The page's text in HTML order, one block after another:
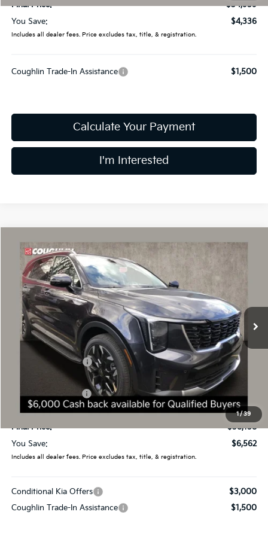
Final Price:
$34,959
You Save:
$4,336
Includes all dealer fees. Price excludes tax, title, & registration.
Coughlin Trade-In Assistance $1,500
Calculate Your Payment
I'm Interested
1/39
2026Kia Sorento EX
Special Offer
Price Drop
Coughlin Kia of Dublin
VIN:5XYRHDJF4TG425729Stock:D8337
In Stock 387 mi Ext.
$38,158
PRICE
Less
MSRP:
$44,720
Coughlin Discount:
-$3,960
Coughlin Price:
$40,760
Kia Customer Cash
-$3,000
Doc Fee
$398
Final Price:
$38,158
You Save:
$6,562
Includes all dealer fees. Price excludes tax, title, & registration.
Conditional Kia Offers
$3,000
Coughlin Trade-In Assistance
$1,500
Compare Vehicle